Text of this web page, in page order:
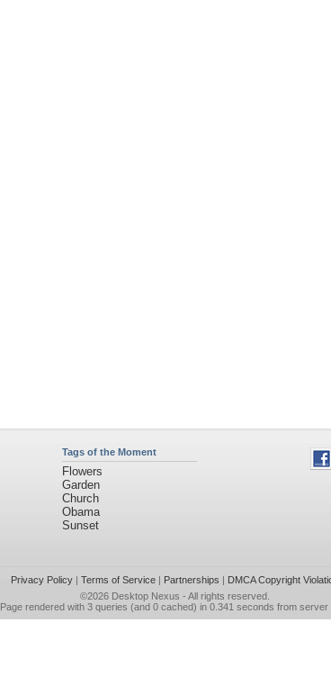
Tags of the Moment
Flowers
Garden
Church
Obama
Sunset
Privacy Policy| Terms of Service| Partnerships | DMCA Copyright
©2026 Desktop Nexus - All rights reserved.
Page rendered with 3 queries (and 0 cached) in 0.341 seconds from server